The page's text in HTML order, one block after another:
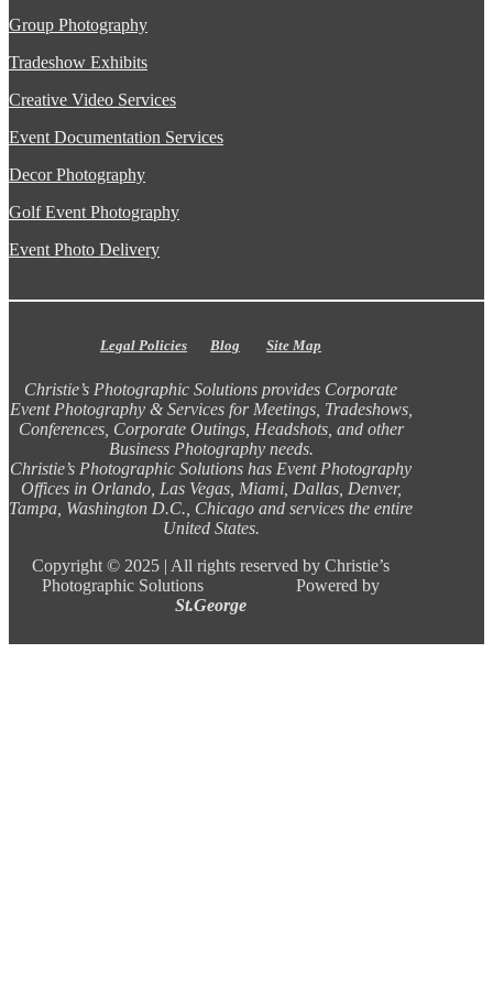
Group Photography
Tradeshow Exhibits
Creative Video Services
Event Documentation Services
Decor Photography
Golf Event Photography
Event Photo Delivery
Legal Policies Blog Site Map
Christie’s Photographic Solutions provides Corporate
Event Photography & Services for Meetings, Tradeshows,
Conferences, Corporate Outings, Headshots, and other
Business Photography needs.
Christie’s Photographic Solutions has Event Photography
Offices in Orlando, Las Vegas, Miami, Dallas, Denver,
Tampa, Washington D.C., Chicago and services the entire
United States.
Copyright © 2025 | All rights reserved by Christie’s
Photographic Solutions Powered by
St.George